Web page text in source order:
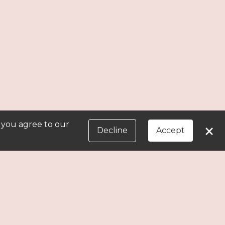
agree to our
Decline Accept ×